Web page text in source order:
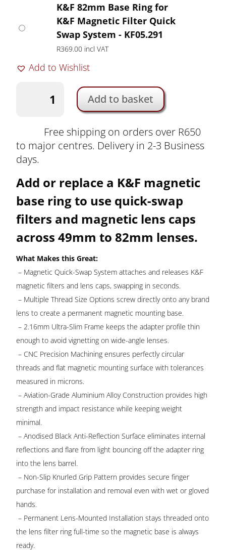
K&F 82mm Base Ring for
K&F Magnetic Filter Quick
Swap System - KF05.291
R369.00 incl VAT
Add to Wishlist
Magnetic
for
K&F
Filter
Quick
System
|
quantity
Add to basket
Free shipping on orders over R650
to major centres. Delivery in 2-3 Business
days.
Add or replace a K&F magnetic
base ring to use quick-swap
filters and magnetic lens caps
across 49mm to 82mm lenses.
What Makes this Great:
– Magnetic Quick-Swap System attaches and releases K&F
magnetic filters and lens caps, swapping in seconds.
– Multiple Thread Size Options screw directly onto any brand
lens to create a permanent magnetic mounting base.
– 2.16mm Ultra-Slim Frame keeps the adapter profile thin
enough to avoid vignetting on wide-angle lenses.
– CNC Precision Machining ensures perfectly circular
threads and flat magnetic mounting surface with tolerances
measured in microns.
– Aviation-Grade Aluminium Alloy Construction provides high
strength and impact resistance while keeping weight
minimal.
– Anodised Black Anti-Reflection Surface eliminates internal
reflections and flare from light bouncing off the adapter ring
into the lens barrel.
– Non-Slip Knurled Grip Pattern provides secure finger
purchase for installation and removal even with wet or gloved
hands.
– Permanent Lens-Mounted Installation stays threaded onto
the lens filter ring full-time so the magnetic base is always
ready.